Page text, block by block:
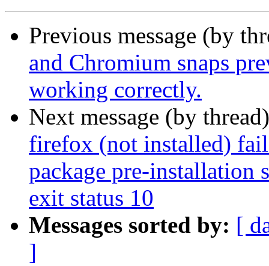
Previous message (by
and Chromium snaps
working correctly.
Next message (by
firefox (not installed)
package pre-installation
exit status 10
Messages sorted by: [
]